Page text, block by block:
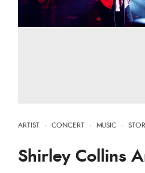
ARTIST · CONCERT · MUSIC ·
Shirley Collins